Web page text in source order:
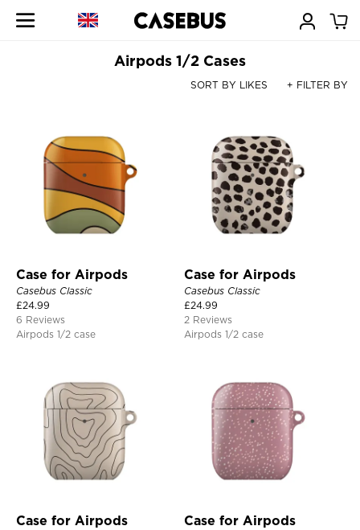
Airpods 1/2 Cases
SORT BY LIKES + FILTER BY
Case for Airpods
Casebus Classic
£24.99
6 Reviews
Airpods 1/2 case
Case for Airpods
Casebus Classic
£24.99
2 Reviews
Airpods 1/2 case
Case for Airpods Case for Airpods